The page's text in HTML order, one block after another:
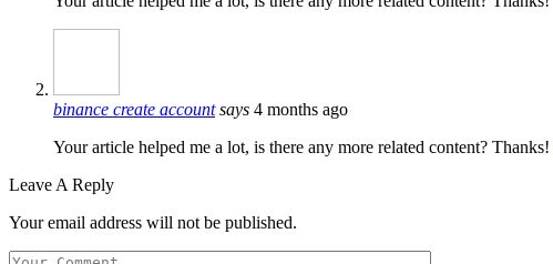
binance create account says 4 months ago
Your article helped me a lot, is there any more related content? Thanks!
Leave A Reply
Your email address will not be published.